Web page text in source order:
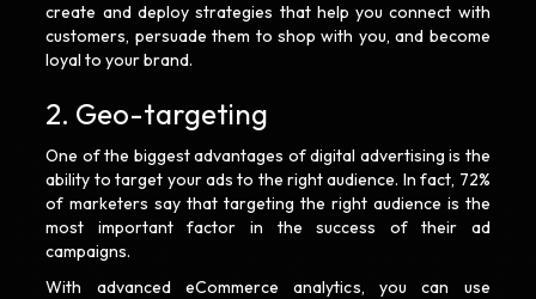
create and deploy strategies that help you connect with
customers, persuade them to shop with you, and become
loyal to your brand.
2. Geo-targeting
One of the biggest advantages of digital advertising is the
ability to target your ads to the right audience. In fact, 72%
of marketers say that targeting the right audience is the
most important factor in the success of their ad
campaigns.
With advanced eCommerce analytics, you can use